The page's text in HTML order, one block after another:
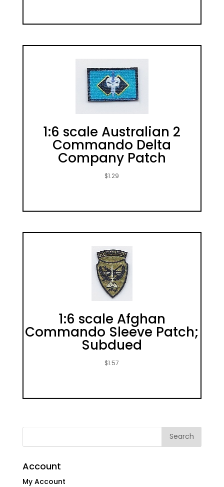
1:6 scale Australian 2
Commando Delta
Company Patch
$1.29
1:6 scale Afghan
Commando Sleeve Patch;
Subdued
$1.57
Account
My Account